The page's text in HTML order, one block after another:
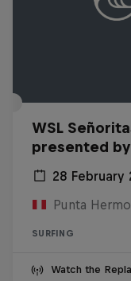
WSL
presented
28 February
Punta
SURFING
Watch the